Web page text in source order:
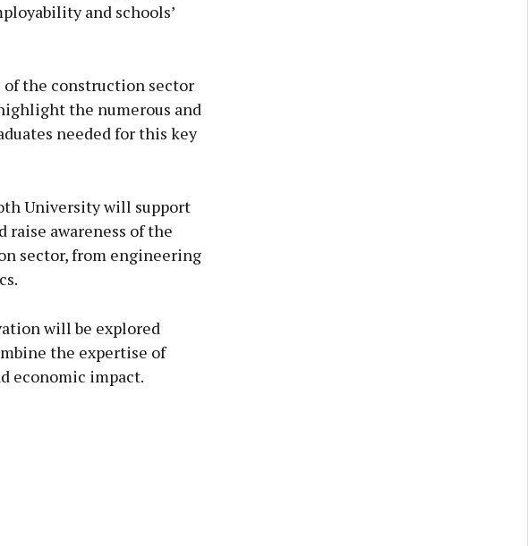
and schools’
the construction sector
the numerous and
needed for this key
University will support
raise awareness of the
sector, from engineering
will be explored
the expertise of
economic impact.